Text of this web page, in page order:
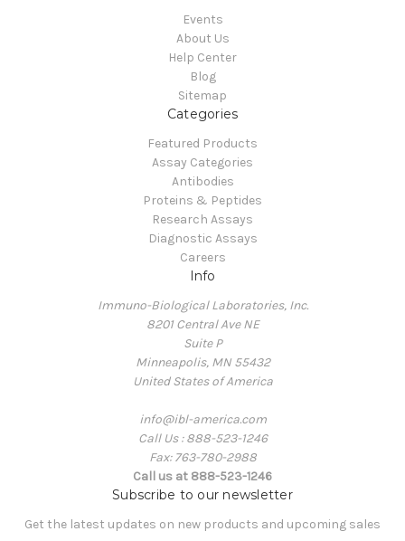
Events
About Us
Help Center
Blog
Sitemap
Categories
Featured Products
Assay Categories
Antibodies
Proteins & Peptides
Research Assays
Diagnostic Assays
Careers
Info
Immuno-Biological Laboratories, Inc.
8201 Central Ave NE
Suite P
Minneapolis, MN 55432
United States of America
info@ibl-america.com
Call Us : 888-523-1246
Fax: 763-780-2988
Call us at 888-523-1246
Subscribe to our newsletter
Get the latest updates on new products and upcoming sales